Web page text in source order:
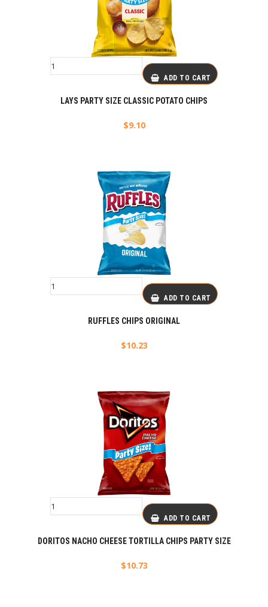
ADD TO CART
LAYS PARTY SIZE CLASSIC POTATO CHIPS
$9.10
ADD TO CART
RUFFLES CHIPS ORIGINAL
$10.23
ADD TO CART
DORITOS NACHO CHEESE TORTILLA CHIPS PARTY SIZE
$10.73